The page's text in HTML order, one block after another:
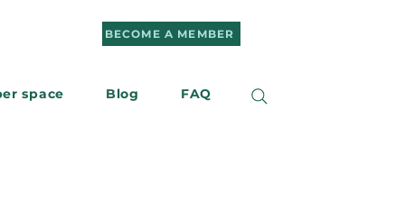
BECOME A MEMBER
space Blog FAQ